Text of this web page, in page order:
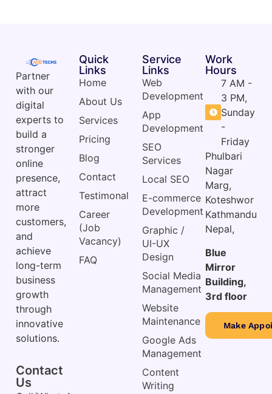
Partner
with our
digital
experts to
build a
stronger
online
presence,
attract
more
customers,
and
achieve
long-term
business
growth
through
innovative
solutions.
Contact
Us
Quick
Links
Home
About Us
Services
Pricing
Blog
Contact
Testimonal
Career
(Job
Vacancy)
FAQ
Service
Links
Web
Development
App
Development
SEO
Services
Local SEO
E-commerce
Development
Graphic /
UI-UX
Design
Social Media
Management
Website
Maintenance
Google Ads
Management
Content
Writing
Work
Hours
7 AM -
3 PM,
Sunday
-
Friday
Phulbari
Nagar
Marg,
Koteshwor
Kathmandu
Nepal,
Blue
Mirror
Building,
3rd floor
Make